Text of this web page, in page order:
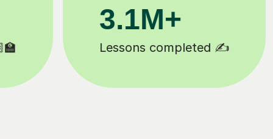
200K+
Happy students 😄